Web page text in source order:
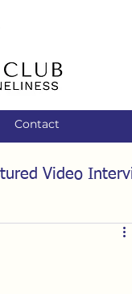
Contact
Video